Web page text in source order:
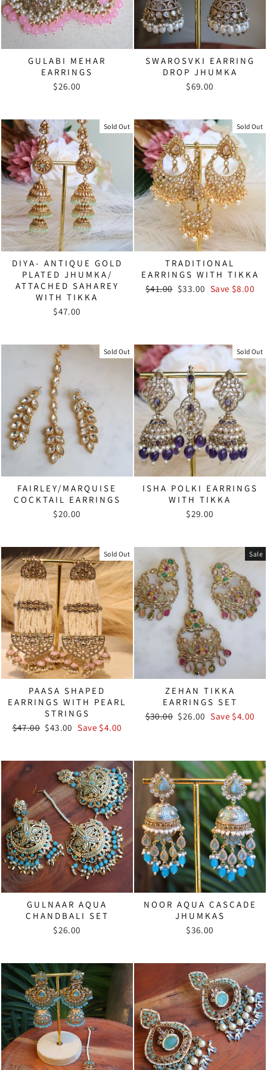
GULABI MEHAR
EARRINGS
$26.00
SWAROSVKI EARRING
DROP JHUMKA
$69.00
Sold Out
DIYA- ANTIQUE GOLD
PLATED JHUMKA/
ATTACHED SAHAREY
WITH TIKKA
$47.00
Sold Out
TRADITIONAL
EARRINGS WITH TIKKA
Regular
$41.00 Sale
$33.00 Save $8.00
Sold Out
FAIRLEY/MARQUISE
COCKTAIL EARRINGS
$20.00
Sold Out
ISHA POLKI EARRINGS
WITH TIKKA
$29.00
Sold Out
PAASA SHAPED
EARRINGS WITH PEARL
STRINGS
Regular
$47.00 Sale
$43.00 Save $4.00
Sale
ZEHAN TIKKA
EARRINGS SET
Regular
$30.00 Sale
$26.00 Save $4.00
GULNAAR AQUA
CHANDBALI SET
$26.00
NOOR AQUA CASCADE
JHUMKAS
$36.00